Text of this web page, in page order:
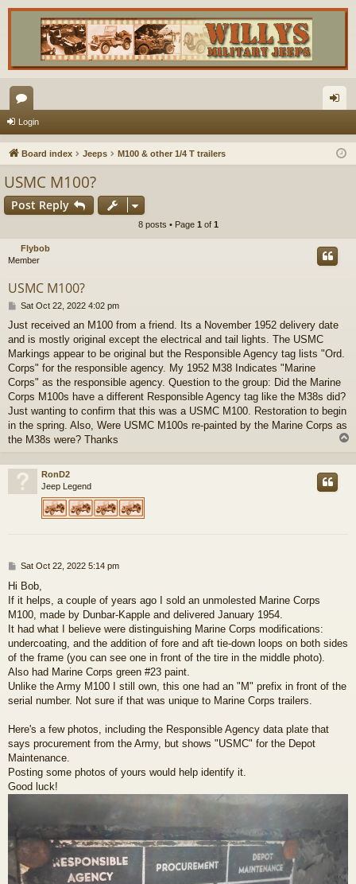
or
u
s
in
Login
Board index Jeeps M100 & other 1/4 T trailers
USMC M100?
Post Reply
8 posts • Page 1 of 1
Flybob
Member
USMC M100?
P
s
t
Sat Oct 22, 2022 4:02 pm
Just received an M100 from a friend. Its a November 1952 delivery date
and is mostly original except the electrical and tail lights. The USMC
Markings appear to be original but the Responsible Agency tag lists "Ord.
Corps" for the responsible agency. My 1952 M38 Indicates "Marine
Corps" as the responsible agency. Question to the group: Did the Marine
Corps M100s have a different Responsible Agency tag like the M38s did?
Just wanting to confirm that this was a USMC M100. Restoration to begin
in the spring. Also, Were USMC M100s re-painted by the Marine Corps as
the M38s were? Thanks
p
RonD2
Jeep Legend
P
s
t
Sat Oct 22, 2022 5:14 pm
Hi Bob,
If it helps, a couple of years ago I sold an unmolested Marine Corps
M100, made by Dunbar-Kapple and delivered January 1954.
It had what I believe were distinguishing Marine Corps modifications:
undercoating, and the addition of fore and aft tie-down loops on both sides
of the frame (you can see one in front of the tire in the middle photo).
Also had Marine Corps green #23 paint.
Unlike the Army M100 I still own, this one had an "M" prefix in front of the
serial number. Not sure if that was unique to Marine Corps trailers.
Here's a few photos, including the Responsible Agency data plate that
says procurement from the Army, but shows "USMC" for the Depot
Maintenance.
Posting some photos of yours would help identify it.
Good luck!